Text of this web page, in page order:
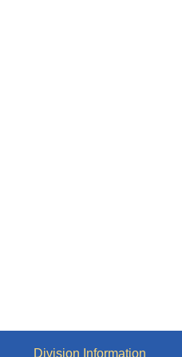
Division Information